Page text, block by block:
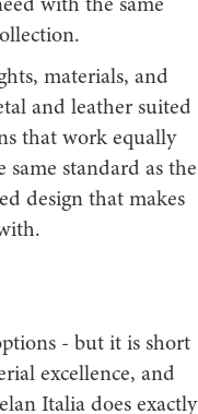
with the same
materials, and
and leather suited
that work equally
standard as the
design that makes
- but it is short
excellence, and
Italia does exactly